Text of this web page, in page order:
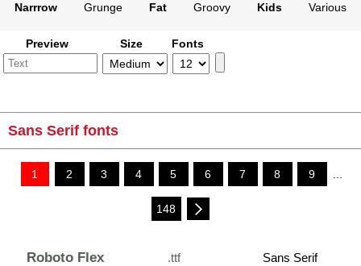
Narrrow Grunge Fat Groovy Kids Various
Preview Size Fonts
Sans Serif fonts
1 2 3 4 5 6 7 8 9 ...
148
Roboto Flex .ttf Sans Serif